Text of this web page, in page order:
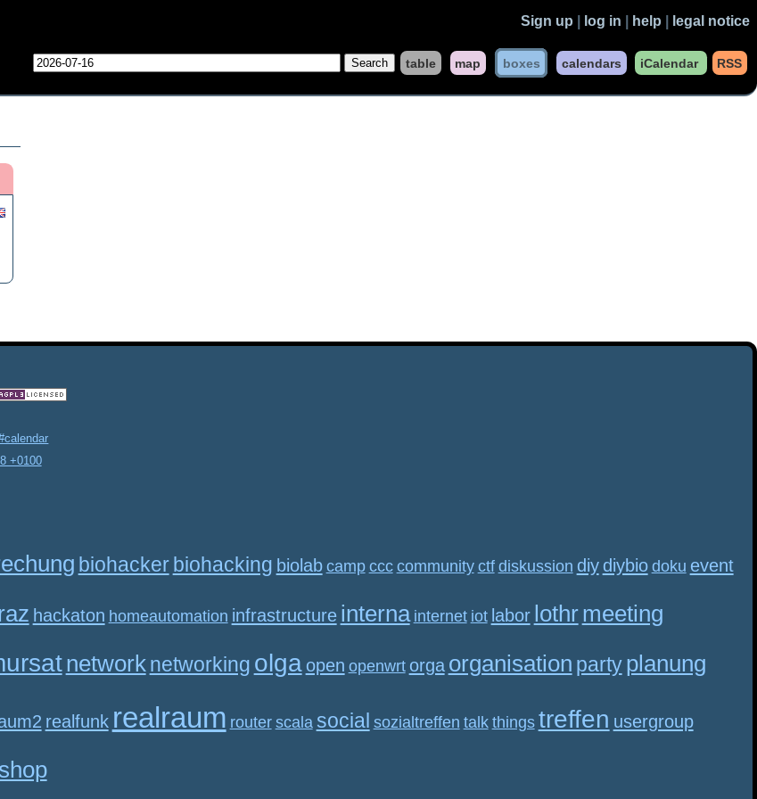
Sign up log in help legal notice
table map boxes calendars iCalendar RSS
+0100
biohacker biohacking biolab camp ccc community ctf diskussion diy diybio doku event
hackaton homeautomation infrastructure interna internet iot labor lothrmeeting
network networking olga open openwrt orga organisation party planung
realfunk realraum router scala social sozialtreffen talk things treffen usergroup